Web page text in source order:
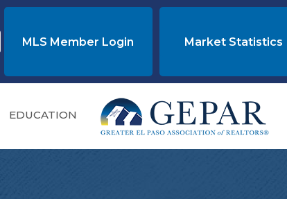
MLS Member Login Market Statistics
EDUCATION